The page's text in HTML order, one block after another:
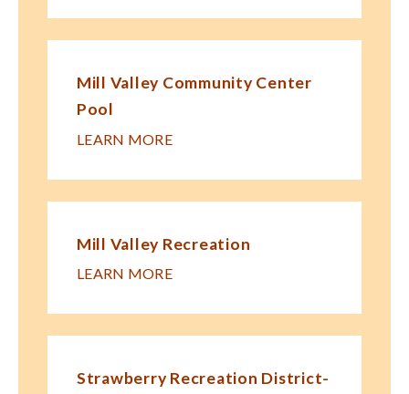
Mill Valley Community Center
Pool
LEARN MORE
Mill Valley Recreation
LEARN MORE
Strawberry Recreation District-